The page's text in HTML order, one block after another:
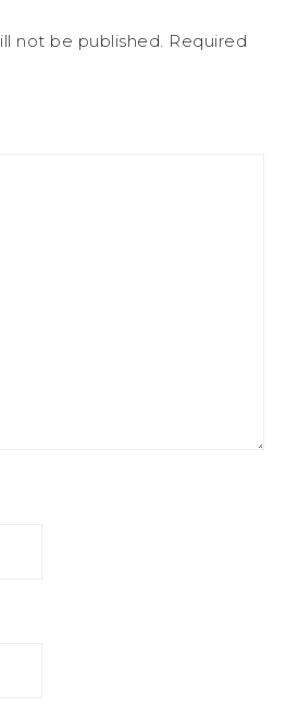
not be published. Required